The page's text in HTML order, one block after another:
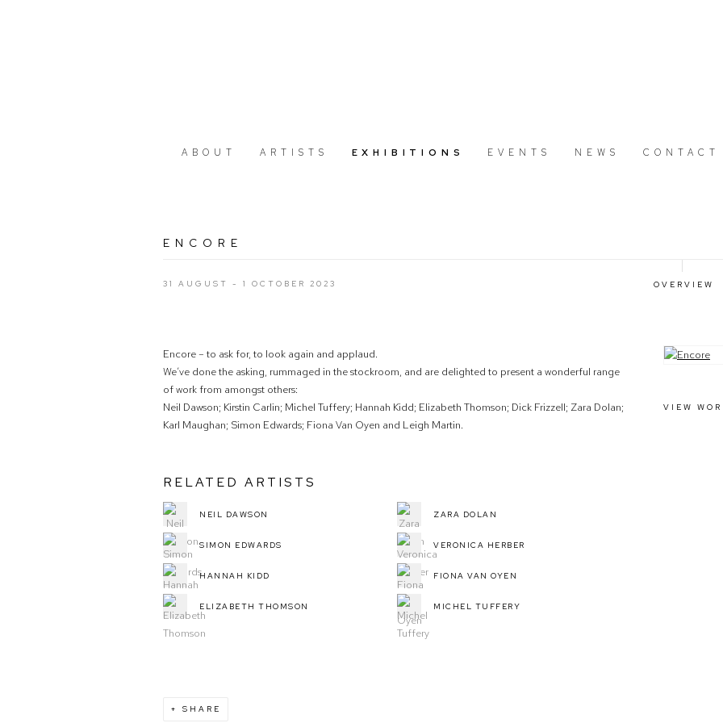
ABOUT ARTISTS EXHIBITIONS EVENTS NEWS CONTACT
ENCORE
31 AUGUST - 1 OCTOBER 2023 OVERVIEW
VIEW
Encore – to ask for, to look again and applaud.
We’ve done the asking, rummaged in the stockroom, and are delighted to present a wonderful range
of work from amongst others:
Neil Dawson; Kirstin Carlin; Michel Tuffery; Hannah Kidd; Elizabeth Thomson; Dick Frizzell; Zara Dolan;
Karl Maughan; Simon Edwards; Fiona Van Oyen and Leigh Martin.
RELATED ARTISTS
NEIL DAWSON ZARA DOLAN
SIMON EDWARDS VERONICA HERBER
HANNAH KIDD FIONA VAN OYEN
ELIZABETH THOMSON MICHEL TUFFERY
SHARE